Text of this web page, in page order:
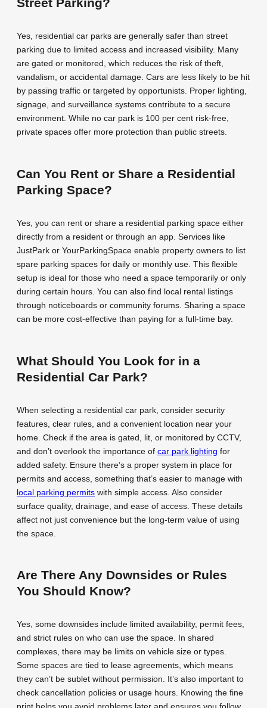
Yes, residential car parks are generally safer than street
parking due to limited access and increased visibility. Many
are gated or monitored, which reduces the risk of theft,
vandalism, or accidental damage. Cars are less likely to be hit
by passing traffic or targeted by opportunists. Proper lighting,
signage, and surveillance systems contribute to a secure
environment. While no car park is 100 per cent risk-free,
private spaces offer more protection than public streets.
Can You Rent or Share a Residential
Parking Space?
Yes, you can rent or share a residential parking space either
directly from a resident or through an app. Services like
JustPark or YourParkingSpace enable property owners to list
spare parking spaces for daily or monthly use. This flexible
setup is ideal for those who need a space temporarily or only
during certain hours. You can also find local rental listings
through noticeboards or community forums. Sharing a space
can be more cost-effective than paying for a full-time bay.
What Should You Look for in a
Residential Car Park?
When selecting a residential car park, consider security
features, clear rules, and a convenient location near your
home. Check if the area is gated, lit, or monitored by CCTV,
and don’t overlook the importance of car park lighting for
added safety. Ensure there’s a proper system in place for
permits and access, something that’s easier to manage with
local parking permits with simple access. Also consider
surface quality, drainage, and ease of access. These details
affect not just convenience but the long-term value of using
the space.
Are There Any Downsides or Rules
You Should Know?
Yes, some downsides include limited availability, permit fees,
and strict rules on who can use the space. In shared
complexes, there may be limits on vehicle size or types.
Some spaces are tied to lease agreements, which means
they can’t be sublet without permission. It’s also important to
check cancellation policies or usage hours. Knowing the fine